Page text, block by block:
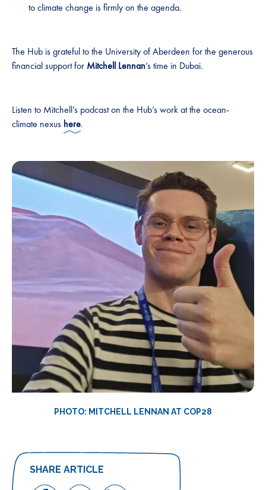
to climate change is firmly on the agenda.
The Hub is grateful to the University of Aberdeen for the generous
financial support for Mitchell Lennan’s time in Dubai.
Listen to Mitchell’s podcast on the Hub’s work at the ocean-
climate nexus here.
PHOTO: MITCHELL LENNAN AT COP28
SHARE ARTICLE